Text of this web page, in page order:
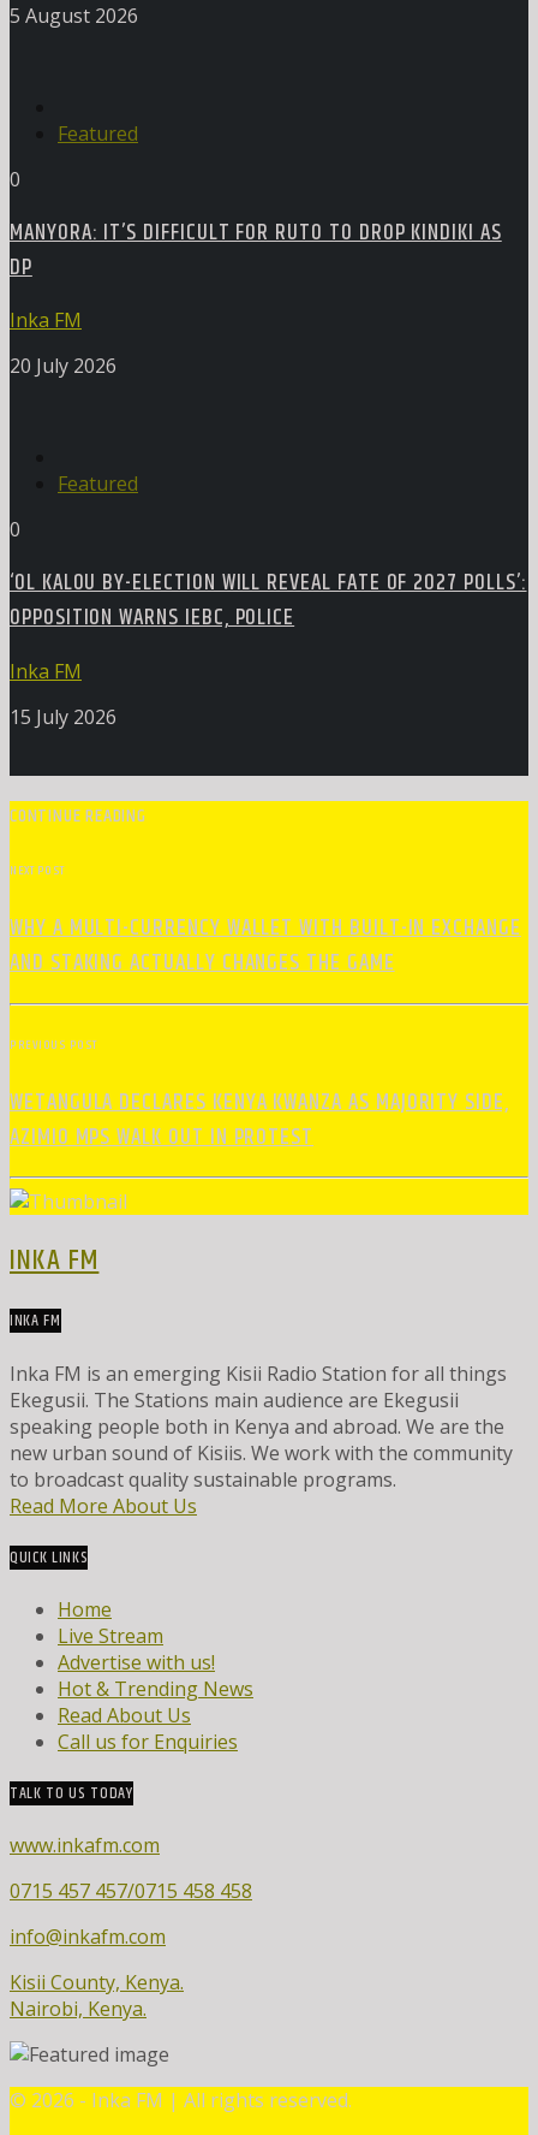
5 August 2026
Featured
0
MANYORA: IT’S DIFFICULT FOR RUTO TO DROP KINDIKI AS
DP
Inka FM
20 July 2026
Featured
0
‘OL KALOU BY-ELECTION WILL REVEAL FATE OF 2027 POLLS’:
OPPOSITION WARNS IEBC, POLICE
Inka FM
15 July 2026
CONTINUE READING
NEXT POST
WHY A MULTI-CURRENCY WALLET WITH BUILT-IN EXCHANGE
AND STAKING ACTUALLY CHANGES THE GAME
PREVIOUS POST
WETANGULA DECLARES KENYA KWANZA AS MAJORITY SIDE,
AZIMIO MPS WALK OUT IN PROTEST
INKA FM
INKA FM
Inka FM is an emerging Kisii Radio Station for all things
Ekegusii. The Stations main audience are Ekegusii
speaking people both in Kenya and abroad. We are the
new urban sound of Kisiis. We work with the community
to broadcast quality sustainable programs.
Read More About Us
QUICK LINKS
Home
Live Stream
Advertise with us!
Hot & Trending News
Read About Us
Call us for Enquiries
TALK TO US TODAY
www.inkafm.com
0715 457 457/0715 458 458
info@inkafm.com
Kisii County, Kenya.
Nairobi, Kenya.
© 2026 - Inka FM | All rights reserved.